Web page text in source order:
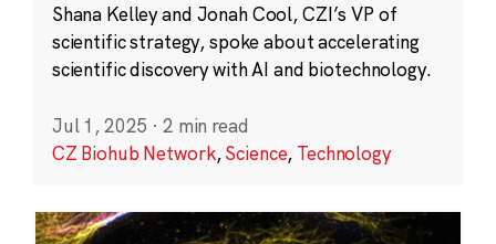
Shana Kelley and Jonah Cool, CZI’s VP of
scientific strategy, spoke about accelerating
scientific discovery with AI and biotechnology.
Jul 1, 2025 · 2 min read
CZ Biohub Network,Science, Technology